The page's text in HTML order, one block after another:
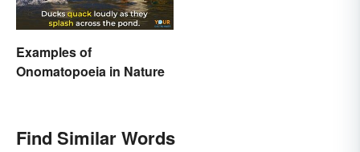
Examples of
Onomatopoeia in Nature
Find Similar Words